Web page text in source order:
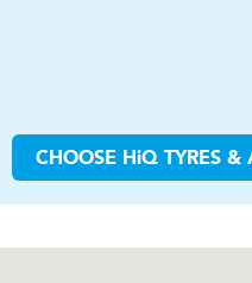
CHOOSE HiQ TYRES &